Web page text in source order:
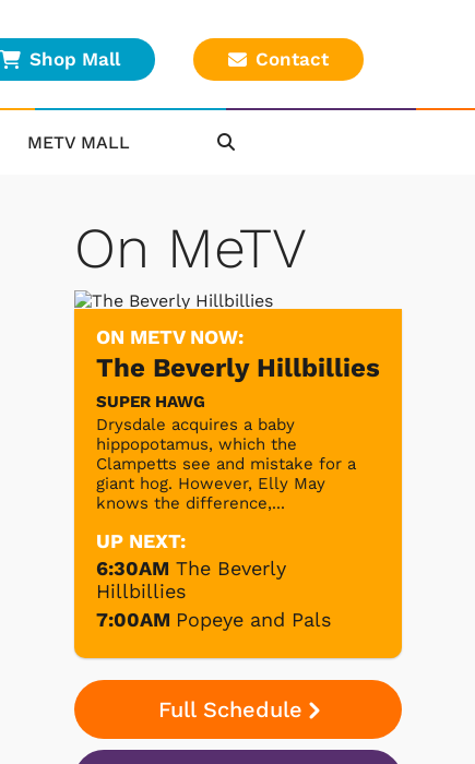
Shop Mall Contact
METV MALL
On MeTV
ON METV NOW:
The Beverly Hillbillies
SUPER HAWG
Drysdale acquires a baby
hippopotamus, which the
Clampetts see and mistake for a
giant hog. However, Elly May
knows the difference,...
UP NEXT:
6:30AM The Beverly
Hillbillies
7:00AM Popeye and Pals
Full Schedule